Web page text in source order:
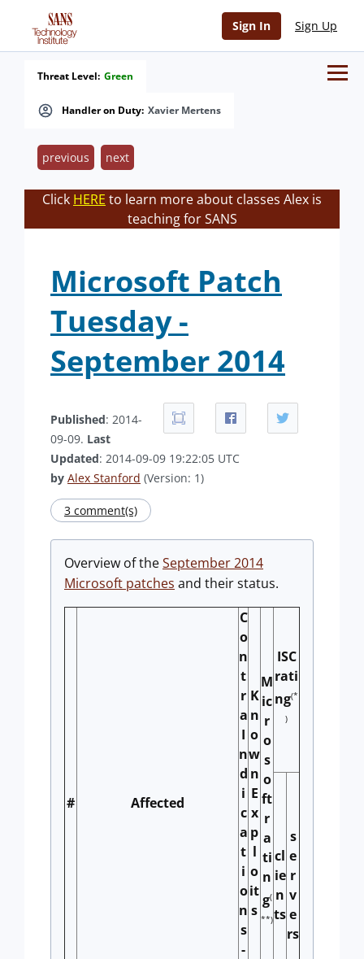
Sign In Sign Up
Handler on Duty: Xavier Mertens
Threat Level: Green
previous next
Click HERE to learn more about classes Alex is
teaching for SANS
Microsoft Patch
Tuesday -
September 2014
Published: 2014-
09-09. Last
Updated: 2014-09-09 19:22:05 UTC
by Alex Stanford (Version: 1)
3 comment(s)
Overview of theSeptember 2014
Microsoft patches and their status.
# Affected
C
o
n
t
r
a
I
n
d
i
c
a
t
i
o
n
s
-
K
n
o
w
n
E
x
p
l
o
it
s
M
ic
r
o
s
o
ft
r
a
ti
n
g(
**)
ISC
rati
ng(*
)
cl
ie
n
ts
s
e
r
v
e
rs